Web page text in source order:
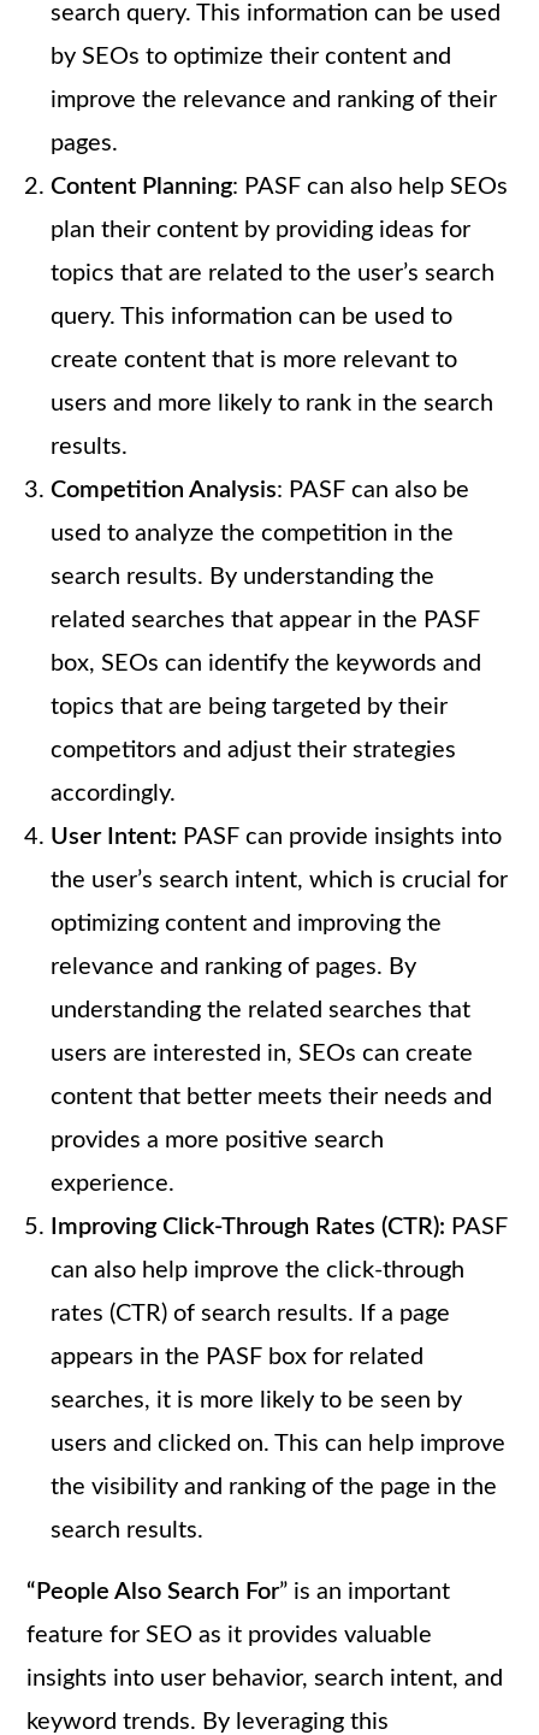
search query. This information can be used
by SEOs to optimize their content and
improve the relevance and ranking of their
pages.
Content Planning: PASF can also help SEOs
plan their content by providing ideas for
topics that are related to the user’s search
query. This information can be used to
create content that is more relevant to
users and more likely to rank in the search
results.
Competition Analysis: PASF can also be
used to analyze the competition in the
search results. By understanding the
related searches that appear in the PASF
box, SEOs can identify the keywords and
topics that are being targeted by their
competitors and adjust their strategies
accordingly.
User Intent: PASF can provide insights into
the user’s search intent, which is crucial for
optimizing content and improving the
relevance and ranking of pages. By
understanding the related searches that
users are interested in, SEOs can create
content that better meets their needs and
provides a more positive search
experience.
Improving Click-Through Rates (CTR): PASF
can also help improve the click-through
rates (CTR) of search results. If a page
appears in the PASF box for related
searches, it is more likely to be seen by
users and clicked on. This can help improve
the visibility and ranking of the page in the
search results.
“People Also Search For” is an important
feature for SEO as it provides valuable
insights into user behavior, search intent, and
keyword trends. By leveraging this